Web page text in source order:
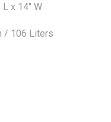
L x 14" W
/ 106 Liters